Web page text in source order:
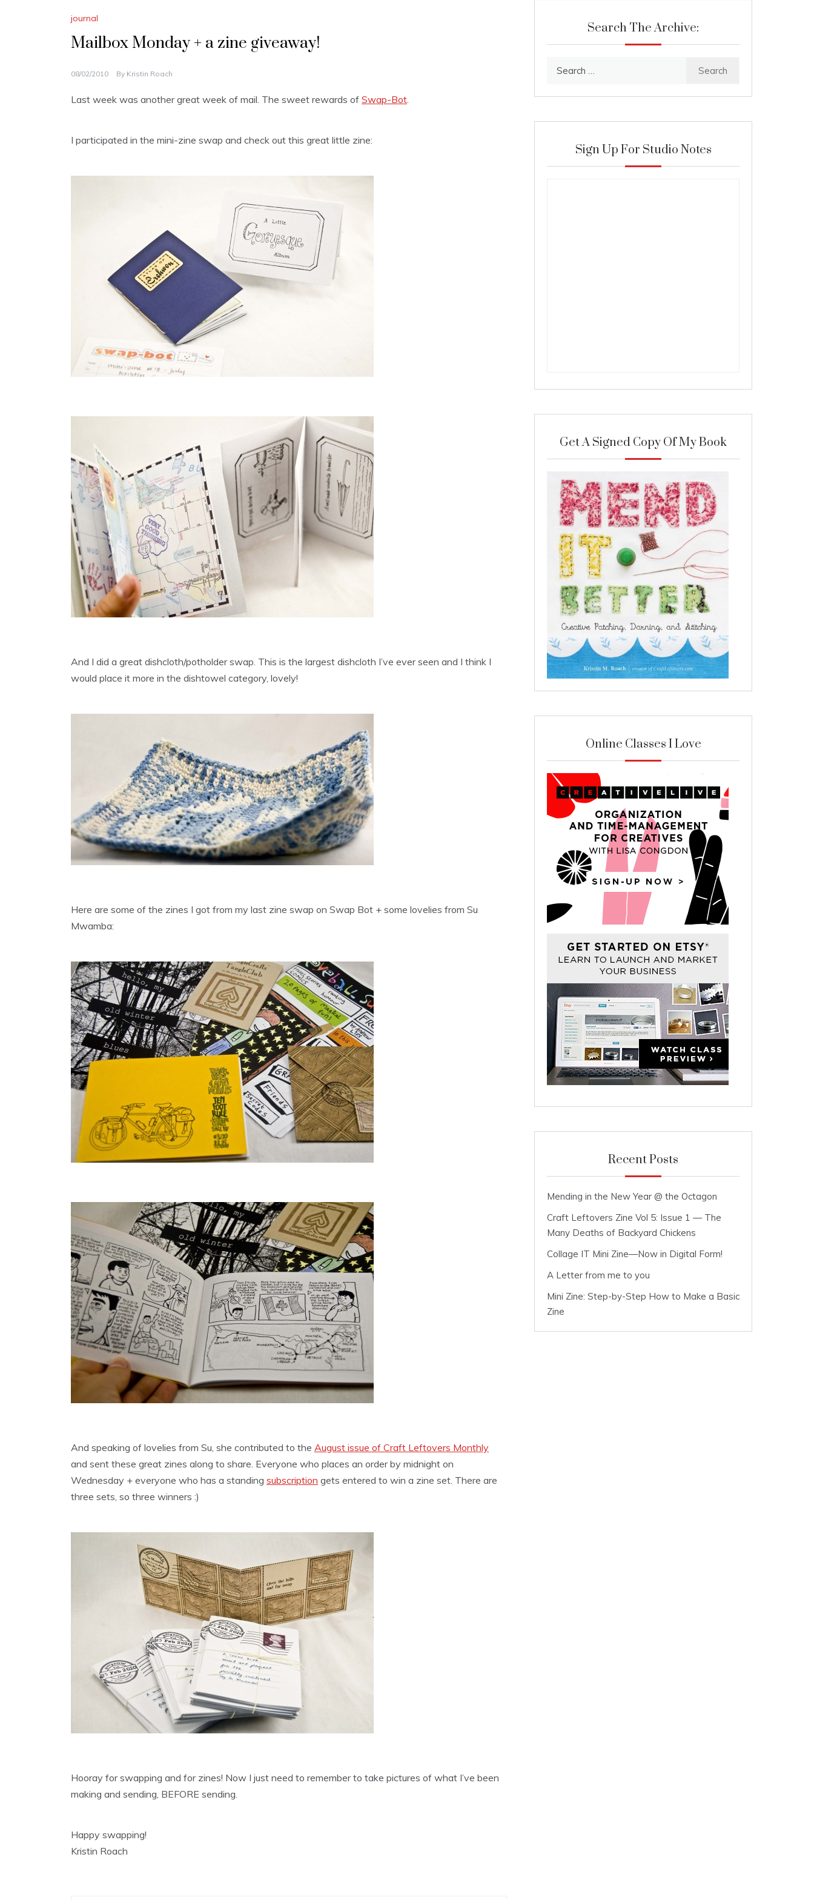
journal
Mailbox Monday + a zine giveaway!
08/02/2010 By Kristin Roach
Last week was another great week of mail. The sweet rewards of Swap-Bot.
I participated in the mini-zine swap and check out this great little zine:
And I did a great dishcloth/potholder swap. This is the largest dishcloth I’ve ever seen and I think I
would place it more in the dishtowel category, lovely!
Here are some of the zines I got from my last zine swap on Swap Bot + some lovelies from Su
Mwamba:
And speaking of lovelies from Su, she contributed to the August issue of Craft Leftovers Monthly
and sent these great zines along to share. Everyone who places an order by midnight on
Wednesday + everyone who has a standing subscription gets entered to win a zine set. There are
three sets, so three winners :)
Hooray for swapping and for zines! Now I just need to remember to take pictures of what I’ve been
making and sending, BEFORE sending.
Happy swapping!
Kristin Roach
Search The Archive:
Sign Up For Studio Notes
Get A Signed Copy Of My Book
Online Classes I Love
Recent Posts
Mending in the New Year @ the Octagon
Craft Leftovers Zine Vol 5: Issue 1 — The
Many Deaths of Backyard Chickens
Collage IT Mini Zine—Now in Digital Form!
A Letter from me to you
Mini Zine: Step-by-Step How to Make a Basic
Zine